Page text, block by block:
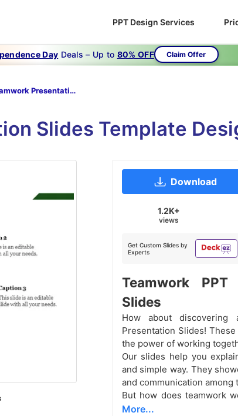
PPT Design Services
Day Deals – Up to 80% OFF Claim Offer
Teamwork Presentation Slides-The Business Teamwork Presentation Slides
Slides Template
Download
1.2K+
views
Get Custom Slides by
Experts
Teamwork
Slides
How about discovering
Presentation Slides!
the power of working
Our slides help you
and simple way. They
and communication among
But how does teamwork
More...